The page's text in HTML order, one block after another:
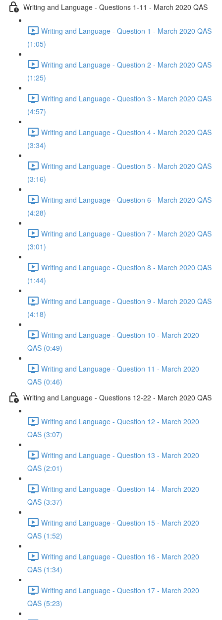
Writing and Language - Questions 1-11 - March 2020 QAS
Writing and Language - Question 1 - March 2020 QAS
(1:05)
Writing and Language - Question 2 - March 2020 QAS
(1:25)
Writing and Language - Question 3 - March 2020 QAS
(4:57)
Writing and Language - Question 4 - March 2020 QAS
(3:34)
Writing and Language - Question 5 - March 2020 QAS
(3:16)
Writing and Language - Question 6 - March 2020 QAS
(4:28)
Writing and Language - Question 7 - March 2020 QAS
(3:01)
Writing and Language - Question 8 - March 2020 QAS
(1:44)
Writing and Language - Question 9 - March 2020 QAS
(4:18)
Writing and Language - Question 10 - March 2020
QAS (0:49)
Writing and Language - Question 11 - March 2020
QAS (0:46)
Writing and Language - Questions 12-22 - March 2020 QAS
Writing and Language - Question 12 - March 2020
QAS (3:07)
Writing and Language - Question 13 - March 2020
QAS (2:01)
Writing and Language - Question 14 - March 2020
QAS (3:37)
Writing and Language - Question 15 - March 2020
QAS (1:52)
Writing and Language - Question 16 - March 2020
QAS (1:34)
Writing and Language - Question 17 - March 2020
QAS (5:23)